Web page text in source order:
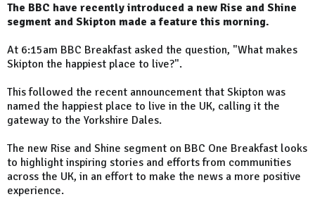
The BBC have recently introduced a new Rise and Shine
segment and Skipton made a feature this morning.
At 6:15am BBC Breakfast asked the question, "What makes
Skipton the happiest place to live?".
This followed the recent announcement that Skipton was
named the happiest place to live in the UK, calling it the
gateway to the Yorkshire Dales.
The new Rise and Shine segment on BBC One Breakfast looks
to highlight inspiring stories and efforts from communities
across the UK, in an effort to make the news a more positive
experience.